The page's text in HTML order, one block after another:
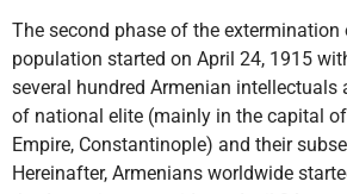
The second phase of the extermination
population started on April 24, 1915
several hundred Armenian intellectuals
of national elite (mainly in the capital
Empire, Constantinople) and their
Hereinafter, Armenians worldwide